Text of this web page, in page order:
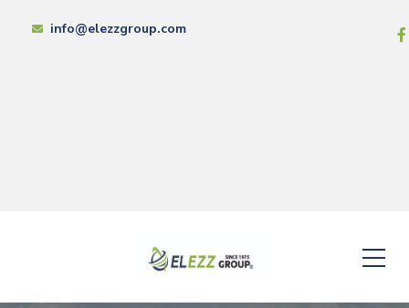
info@elezzgroup.com